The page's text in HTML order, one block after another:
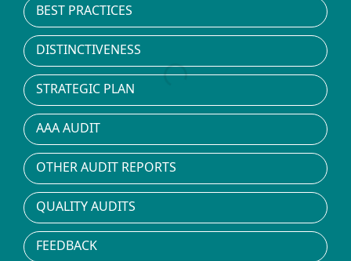
BEST PRACTICES
DISTINCTIVENESS
STRATEGIC PLAN
AAA AUDIT
OTHER AUDIT REPORTS
QUALITY AUDITS
FEEDBACK